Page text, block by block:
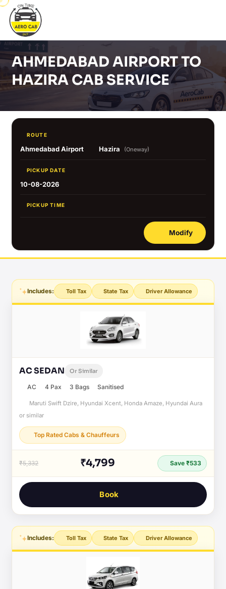
AHMEDABAD AIRPORT TO
HAZIRA CAB SERVICE
ROUTE
Ahmedabad Airport Hazira (Oneway)
PICKUP DATE
10-08-2026
PICKUP TIME
Modify
Includes: Toll Tax State Tax Driver Allowance
AC SEDAN Or Similar
AC 4 Pax 3 Bags Sanitised
Maruti Swift Dzire, Hyundai Xcent, Honda Amaze, Hyundai Aura
or similar
Top Rated Cabs & Chauffeurs
₹5,332 ₹4,799 Save ₹533
Book
Includes: Toll Tax State Tax Driver Allowance